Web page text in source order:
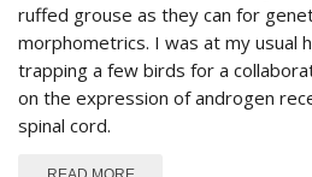
ruffed grouse as they can for
morphometrics. I was at my usual
trapping a few birds for a
on the expression of androgen
spinal cord.
ABOUT SPRING 2016